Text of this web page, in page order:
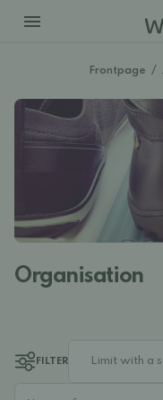
Frontpage /
Organisation
FILTER